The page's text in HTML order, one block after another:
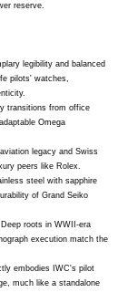
reserve.
legibility and balanced
pilots' watches,
transitions from office
Omega
legacy and Swiss
peers like Rolex.
steel with sapphire
of Grand Seiko
roots in WWII-era
execution match the
embodies IWC's pilot
much like a standalone